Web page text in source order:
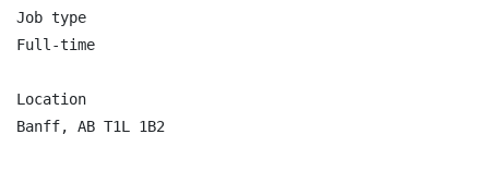
Job type
Full-time
Location
Banff, AB T1L 1B2